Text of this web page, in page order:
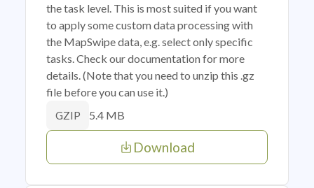
the task level. This is most suited if you want
to apply some custom data processing with
the MapSwipe data, e.g. select only specific
tasks. Check our documentation for more
details. (Note that you need to unzip this .gz
file before you can use it.)
GZIP 5.4 MB
Download